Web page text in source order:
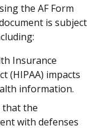
the AF Form
is subject
Insurance
(HIPAA) impacts
information.
that the
with defenses